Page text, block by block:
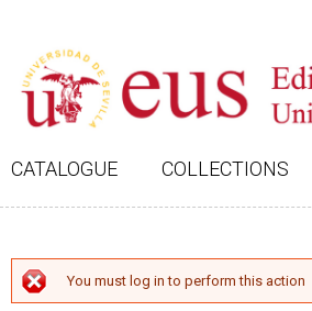
CATALOGUE COLLECTIONS
ERROR MESSAGE
You must log in to perform this action